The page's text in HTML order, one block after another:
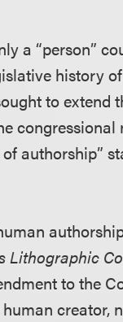
a “person”
history
to extend
authorship”
Lithographic
to the
creator,